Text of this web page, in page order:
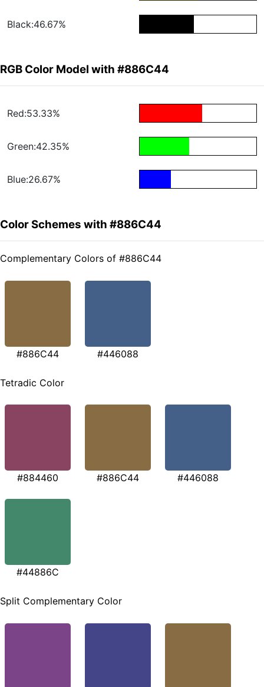
Black:46.67%
RGB Color Model with #886C44
Red:53.33%
Green:42.35%
Blue:26.67%
Color Schemes with #886C44
Complementary Colors of #886C44
#886C44 #446088
Tetradic Color
#884460 #886C44 #446088
#44886C
Split Complementary Color